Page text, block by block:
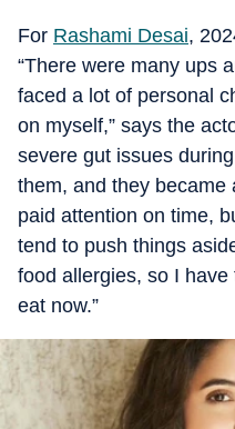
For Rashami Desai,
“There were many ups
faced a lot of personal
on myself,” says the
severe gut issues
them, and they became
paid attention on time,
tend to push things
food allergies, so I
eat now.”